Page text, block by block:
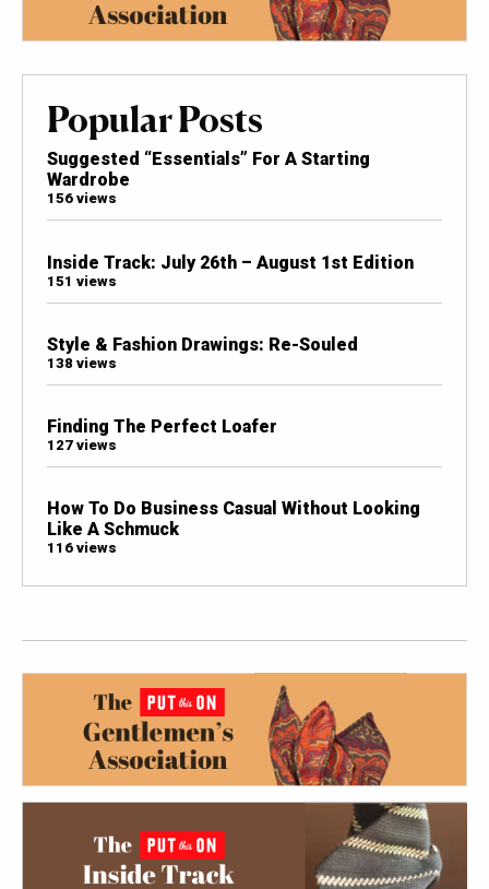
Popular Posts
Suggested “Essentials” For A Starting
Wardrobe
156 views
Inside Track: July 26th – August 1st Edition
151 views
Style & Fashion Drawings: Re-Souled
138 views
Finding The Perfect Loafer
127 views
How To Do Business Casual Without Looking
Like A Schmuck
116 views